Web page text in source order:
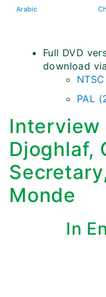
Arabic
Full DVD
download
PAL
Interview
Djoghlaf,
Monde
In